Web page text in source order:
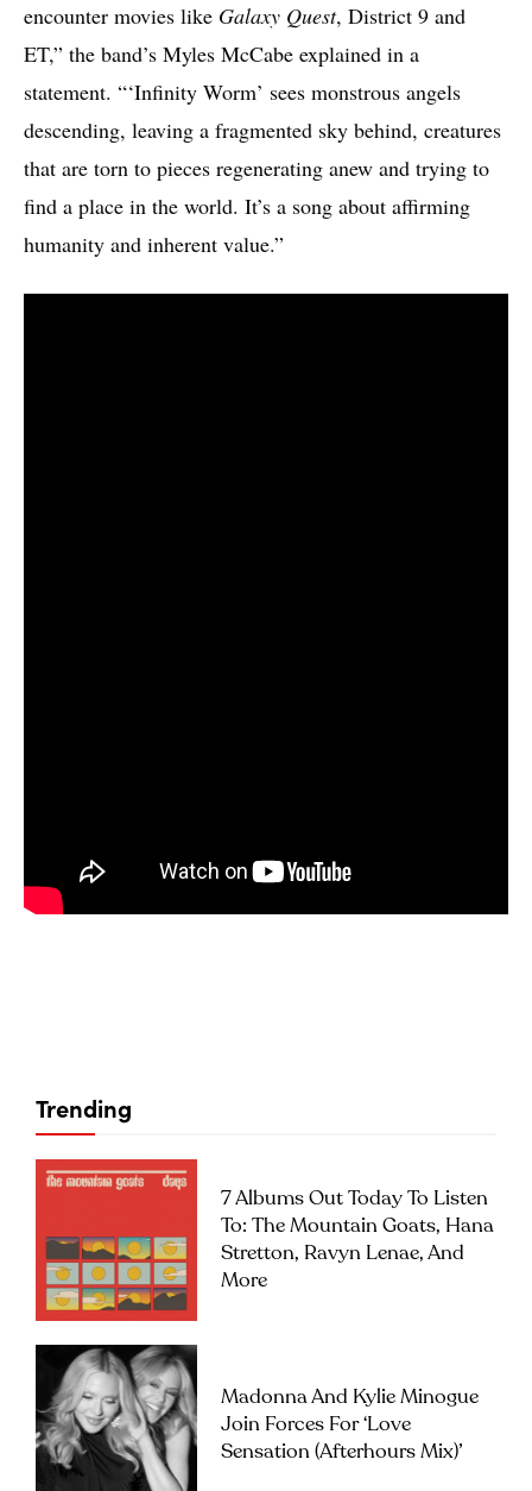
encounter movies like Galaxy Quest, District 9 and
ET,” the band’s Myles McCabe explained in a
statement. “‘Infinity Worm’ sees monstrous angels
descending, leaving a fragmented sky behind, creatures
that are torn to pieces regenerating anew and trying to
find a place in the world. It’s a song about affirming
humanity and inherent value.”
Trending
7 Albums Out Today To Listen
To: The Mountain Goats, Hana
Stretton, Ravyn Lenae, And
More
Madonna And Kylie Minogue
Join Forces For ‘Love
Sensation (Afterhours Mix)’